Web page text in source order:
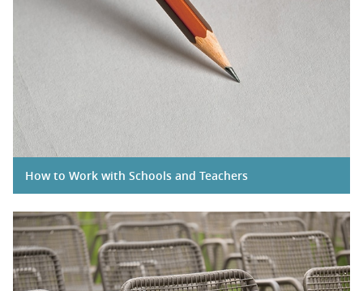
How to Work with Schools and Teachers